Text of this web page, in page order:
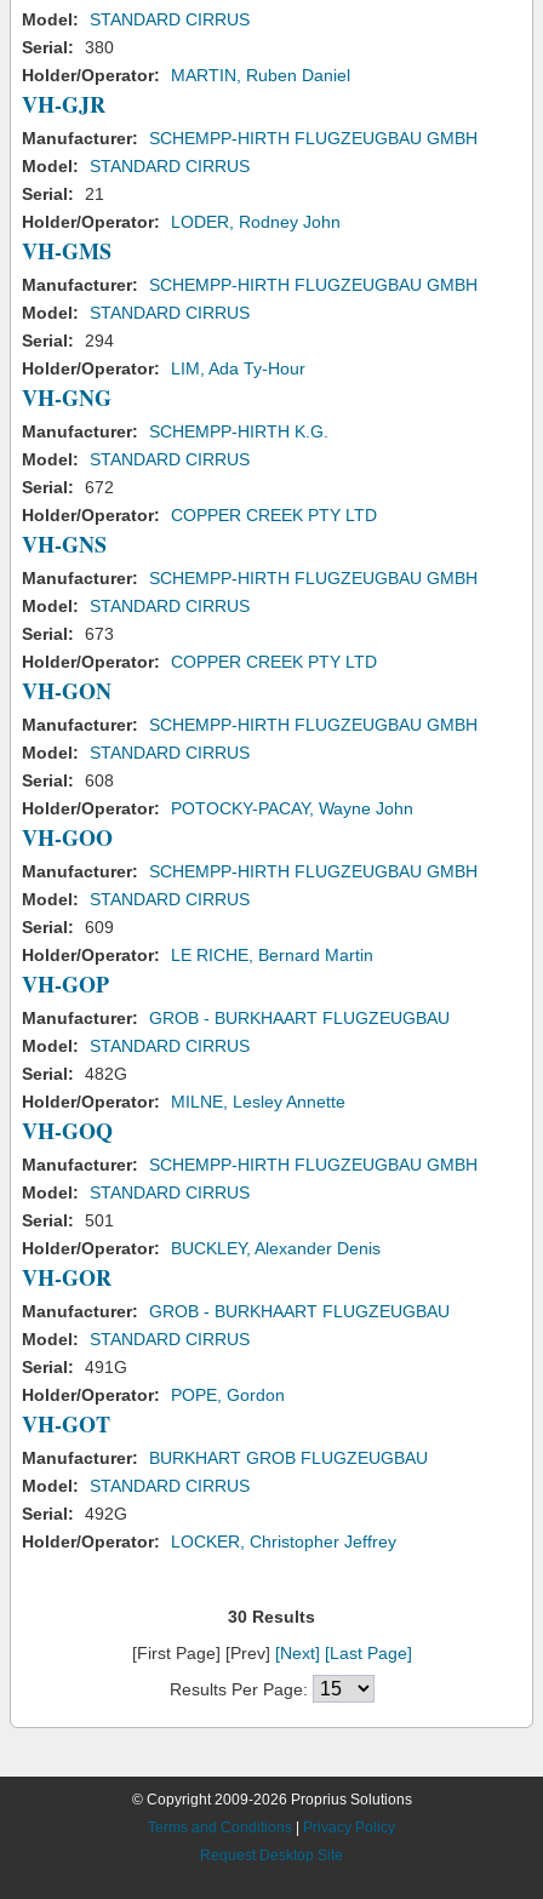
Model:
STANDARD CIRRUS
Serial:
380
Holder/Operator:
MARTIN, Ruben Daniel
VH-GJR
Manufacturer:
SCHEMPP-HIRTH FLUGZEUGBAU GMBH
Model:
STANDARD CIRRUS
Serial:
21
Holder/Operator:
LODER, Rodney John
VH-GMS
Manufacturer:
SCHEMPP-HIRTH FLUGZEUGBAU GMBH
Model:
STANDARD CIRRUS
Serial:
294
Holder/Operator:
LIM, Ada Ty-Hour
VH-GNG
Manufacturer:
SCHEMPP-HIRTH K.G.
Model:
STANDARD CIRRUS
Serial:
672
Holder/Operator:
COPPER CREEK PTY LTD
VH-GNS
Manufacturer:
SCHEMPP-HIRTH FLUGZEUGBAU GMBH
Model:
STANDARD CIRRUS
Serial:
673
Holder/Operator:
COPPER CREEK PTY LTD
VH-GON
Manufacturer:
SCHEMPP-HIRTH FLUGZEUGBAU GMBH
Model:
STANDARD CIRRUS
Serial:
608
Holder/Operator:
POTOCKY-PACAY, Wayne John
VH-GOO
Manufacturer:
SCHEMPP-HIRTH FLUGZEUGBAU GMBH
Model:
STANDARD CIRRUS
Serial:
609
Holder/Operator:
LE RICHE, Bernard Martin
VH-GOP
Manufacturer:
GROB - BURKHAART FLUGZEUGBAU
Model:
STANDARD CIRRUS
Serial:
482G
Holder/Operator:
MILNE, Lesley Annette
VH-GOQ
Manufacturer:
SCHEMPP-HIRTH FLUGZEUGBAU GMBH
Model:
STANDARD CIRRUS
Serial:
501
Holder/Operator:
BUCKLEY, Alexander Denis
VH-GOR
Manufacturer:
GROB - BURKHAART FLUGZEUGBAU
Model:
STANDARD CIRRUS
Serial:
491G
Holder/Operator:
POPE, Gordon
VH-GOT
Manufacturer:
BURKHART GROB FLUGZEUGBAU
Model:
STANDARD CIRRUS
Serial:
492G
Holder/Operator:
LOCKER, Christopher Jeffrey
30 Results
[First Page] [Prev] [Next] [Last Page]
Results Per Page:
© Copyright 2009-2026 Proprius Solutions
Terms and Conditions
Privacy Policy
Request Desktop Site